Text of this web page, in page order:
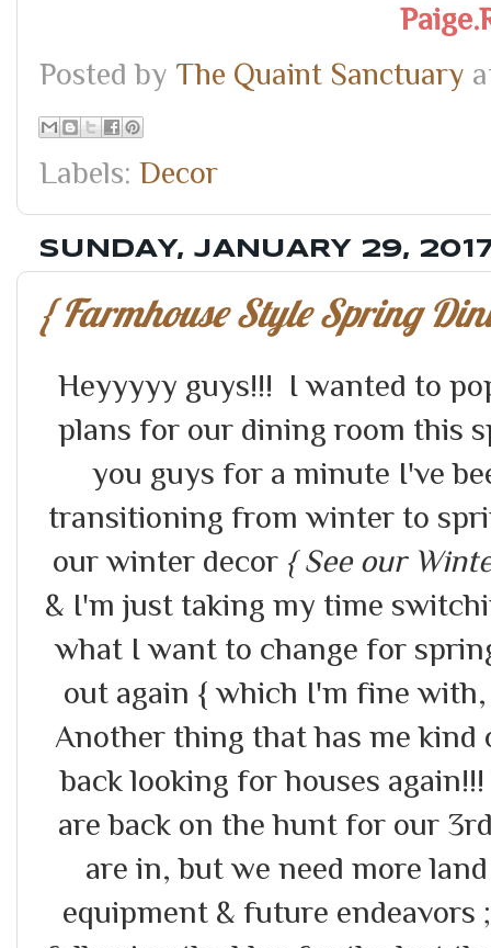
Posted by The Quaint Sanctuary
Labels: Decor
SUNDAY, JANUARY 29,
{ Farmhouse Style Spring
Heyyyyy guys!!! I wanted to
plans for our dining room this
you guys for a minute I've
transitioning from winter to
our winter decor { See our
& I'm just taking my time
what I want to change for
out again { which I'm fine
Another thing that has me kind
back looking for houses
are back on the hunt for our
are in, but we need more
equipment & future